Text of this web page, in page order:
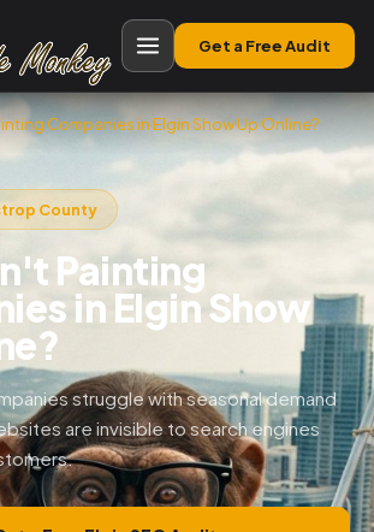
Get a Free Audit
Companies in Elgin Show Up Online?
County
Painting
in Elgin Show
struggle with seasonal demand
are invisible to search engines